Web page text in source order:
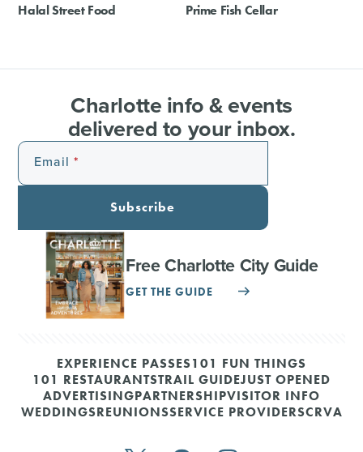
Halal Street Food Prime Fish Cellar
Charlotte info & events
delivered to your inbox.
Email
Subscribe
Free Charlotte City Guide
GET THE GUIDE
EXPERIENCE PASSES101 FUN THINGS
101 RESTAURANTSTRAIL GUIDEJUST OPENED
ADVERTISINGPARTNERSHIPVISITOR INFO
WEDDINGSREUNIONSSERVICE PROVIDERSCRVA